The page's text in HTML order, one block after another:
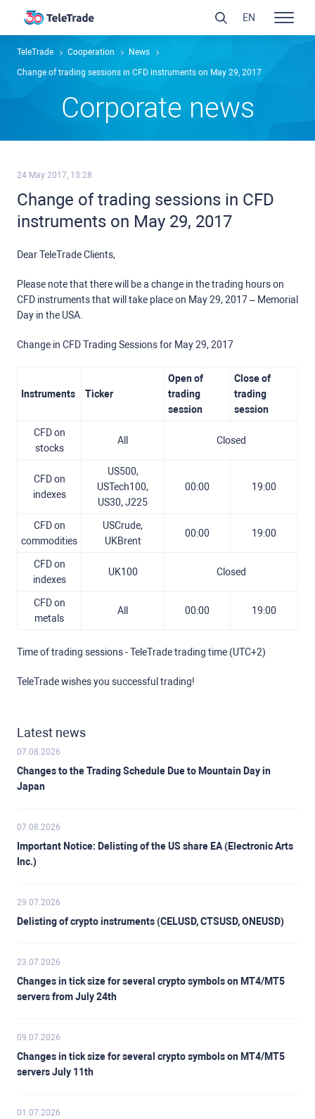
TeleTrade Сooperation News
Change of trading sessions in CFD instruments on May 29, 2017
Сorporate news
24 May 2017, 13:28
Change of trading sessions in CFD
instruments on May 29, 2017
Dear TeleTrade Clients,
Please note that there will be a change in the trading hours on
CFD instruments that will take place on May 29, 2017 – Memorial
Day in the USA.
Change in CFD Trading Sessions for May 29, 2017
Instruments Ticker
Open of
trading
session
Close of
trading
session
CFD on
stocks
All Closed
CFD on
indexes
US500,
USTech100,
US30, J225
00:00 19:00
CFD on
commodities
USCrude,
UKBrent
00:00 19:00
CFD on
indexes
UK100 Closed
CFD on
metals
All 00:00 19:00
Time of trading sessions - TeleTrade trading time (UTC+2)
TeleTrade wishes you successful trading!
Latest news
07.08.2026
Changes to the Trading Schedule Due to Mountain Day in
Japan
07.08.2026
Important Notice: Delisting of the US share EA (Electronic Arts
Inc.)
29.07.2026
Delisting of crypto instruments (CELUSD, CTSUSD, ONEUSD)
23.07.2026
Changes in tick size for several crypto symbols on MT4/MT5
servers from July 24th
09.07.2026
Changes in tick size for several crypto symbols on MT4/MT5
servers July 11th
01.07.2026
EN